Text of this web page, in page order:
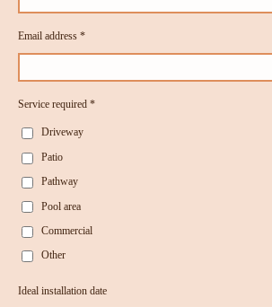
Email address *
Service required *
Driveway
Patio
Pathway
Pool area
Commercial
Other
Ideal installation date